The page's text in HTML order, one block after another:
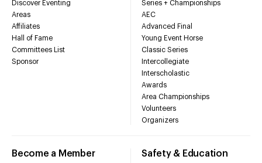
Discover Eventing
Areas
Affiliates
Hall of Fame
Committees List
Sponsor
Series + Championships
AEC
Advanced Final
Young Event Horse
Classic Series
Intercollegiate
Interscholastic
Awards
Area Championships
Volunteers
Organizers
Become a Member Safety & Education